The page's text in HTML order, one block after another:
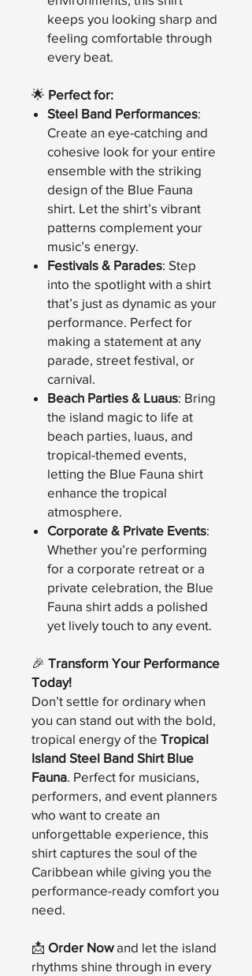
keeps you looking sharp and
feeling comfortable through
every beat.
🌟 Perfect for:
Steel Band Performances:
Create an eye-catching and
cohesive look for your entire
ensemble with the striking
design of the Blue Fauna
shirt. Let the shirt’s vibrant
patterns complement your
music’s energy.
Festivals & Parades: Step
into the spotlight with a shirt
that’s just as dynamic as your
performance. Perfect for
making a statement at any
parade, street festival, or
carnival.
Beach Parties & Luaus: Bring
the island magic to life at
beach parties, luaus, and
tropical-themed events,
letting the Blue Fauna shirt
enhance the tropical
atmosphere.
Corporate & Private Events:
Whether you’re performing
for a corporate retreat or a
private celebration, the Blue
Fauna shirt adds a polished
yet lively touch to any event.
🎉 Transform Your Performance
Today!
Don’t settle for ordinary when
you can stand out with the bold,
tropical energy of the Tropical
Island Steel Band Shirt Blue
Fauna. Perfect for musicians,
performers, and event planners
who want to create an
unforgettable experience, this
shirt captures the soul of the
Caribbean while giving you the
performance-ready comfort you
need.
📩 Order Nowand let the island
rhythms shine through in every